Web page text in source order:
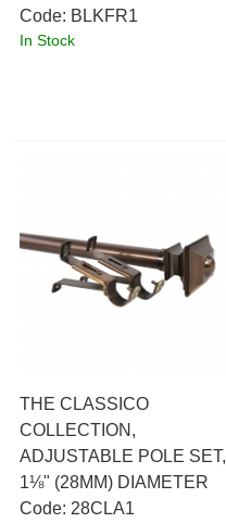
Code: BLKFR1
In Stock
THE CLASSICO
COLLECTION,
ADJUSTABLE POLE SET,
1⅛" (28MM) DIAMETER
Code: 28CLA1